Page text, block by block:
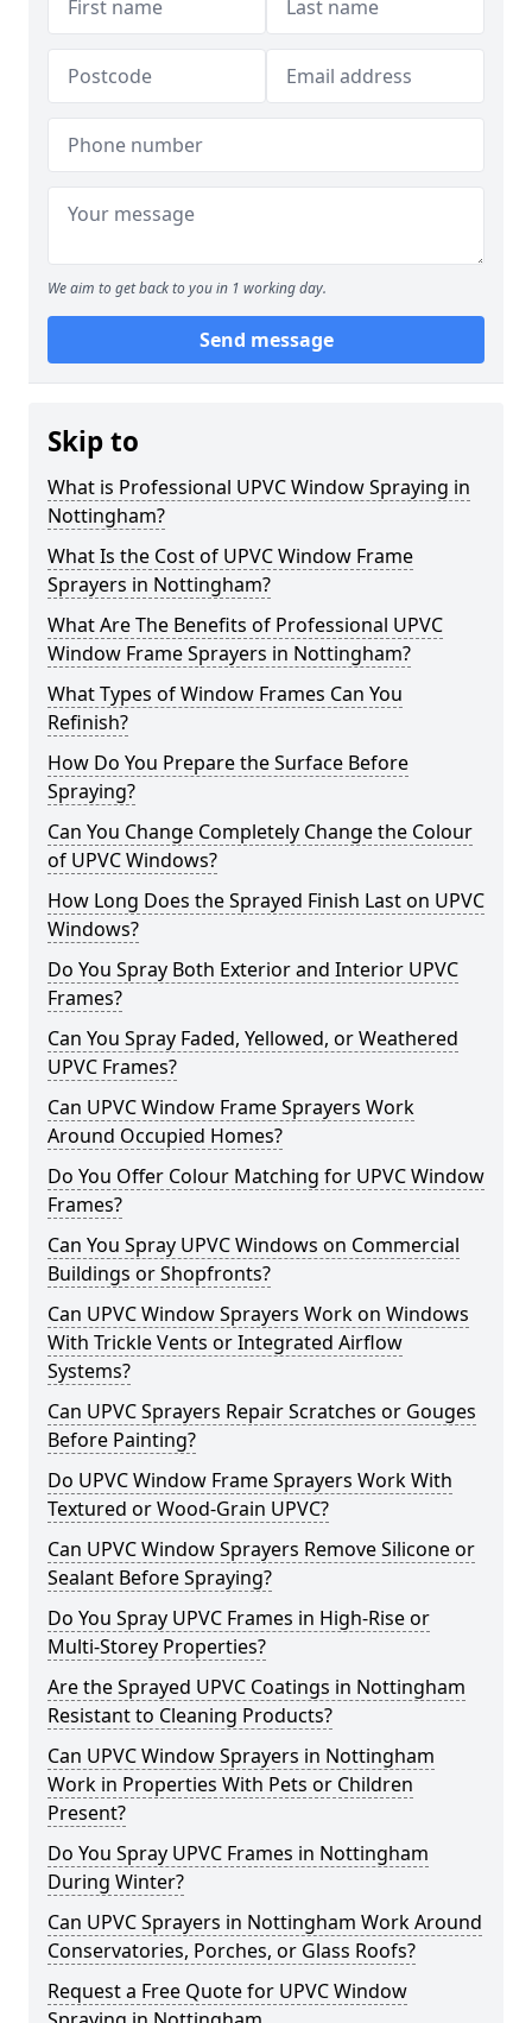
We aim to get back to you in 1 working day.
Send message
Skip to
What is Professional UPVC Window Spraying in
Nottingham?
What Is the Cost of UPVC Window Frame
Sprayers in Nottingham?
What Are The Benefits of Professional UPVC
Window Frame Sprayers in Nottingham?
What Types of Window Frames Can You
Refinish?
How Do You Prepare the Surface Before
Spraying?
Can You Change Completely Change the Colour
of UPVC Windows?
How Long Does the Sprayed Finish Last on UPVC
Windows?
Do You Spray Both Exterior and Interior UPVC
Frames?
Can You Spray Faded, Yellowed, or Weathered
UPVC Frames?
Can UPVC Window Frame Sprayers Work
Around Occupied Homes?
Do You Offer Colour Matching for UPVC Window
Frames?
Can You Spray UPVC Windows on Commercial
Buildings or Shopfronts?
Can UPVC Window Sprayers Work on Windows
With Trickle Vents or Integrated Airflow
Systems?
Can UPVC Sprayers Repair Scratches or Gouges
Before Painting?
Do UPVC Window Frame Sprayers Work With
Textured or Wood-Grain UPVC?
Can UPVC Window Sprayers Remove Silicone or
Sealant Before Spraying?
Do You Spray UPVC Frames in High-Rise or
Multi-Storey Properties?
Are the Sprayed UPVC Coatings in Nottingham
Resistant to Cleaning Products?
Can UPVC Window Sprayers in Nottingham
Work in Properties With Pets or Children
Present?
Do You Spray UPVC Frames in Nottingham
During Winter?
Can UPVC Sprayers in Nottingham Work Around
Conservatories, Porches, or Glass Roofs?
Request a Free Quote for UPVC Window